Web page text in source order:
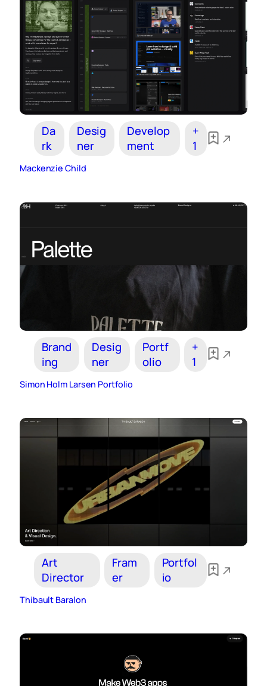
Da
rk
Desig
ner
Develop
ment
+
1
Mackenzie Child
Brand
ing
Desig
ner
Portf
olio
+
1
Simon Holm Larsen Portfolio
Art
Director
Fram
er
Portfol
io
Thibault Baralon